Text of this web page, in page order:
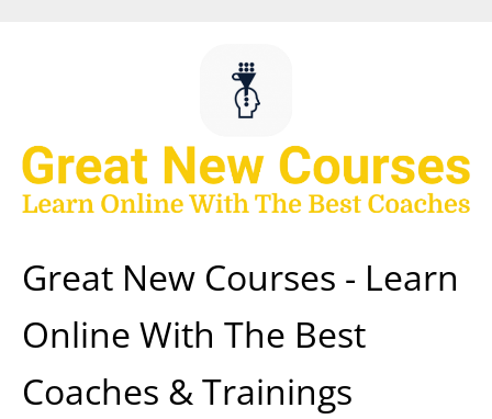
Great New Courses - Learn
Online With The Best
Coaches & Trainings